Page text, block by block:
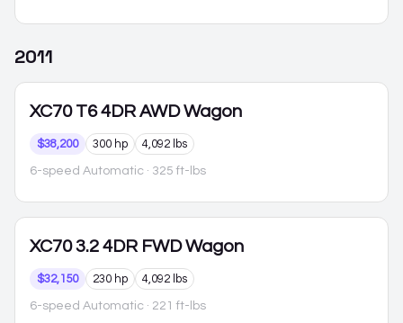
2011
XC70 T6 4DR AWD Wagon
$38,200 300 hp 4,092 lbs
6-speed Automatic · 325 ft-lbs
XC70 3.2 4DR FWD Wagon
$32,150 230 hp 4,092 lbs
6-speed Automatic · 221 ft-lbs